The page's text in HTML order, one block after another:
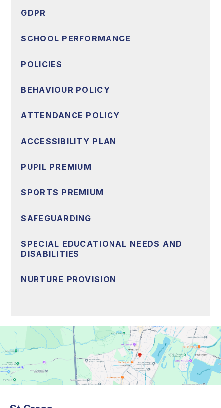
GDPR
SCHOOL PERFORMANCE
POLICIES
BEHAVIOUR POLICY
ATTENDANCE POLICY
ACCESSIBILITY PLAN
PUPIL PREMIUM
SPORTS PREMIUM
SAFEGUARDING
SPECIAL EDUCATIONAL NEEDS AND
DISABILITIES
NURTURE PROVISION